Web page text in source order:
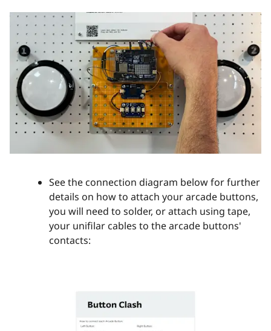
See the connection diagram below for further
details on how to attach your arcade buttons,
you will need to solder, or attach using tape,
your unifilar cables to the arcade buttons'
contacts: